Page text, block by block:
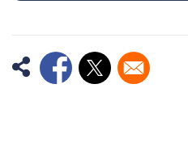
Opens in a new window
Opens in a new